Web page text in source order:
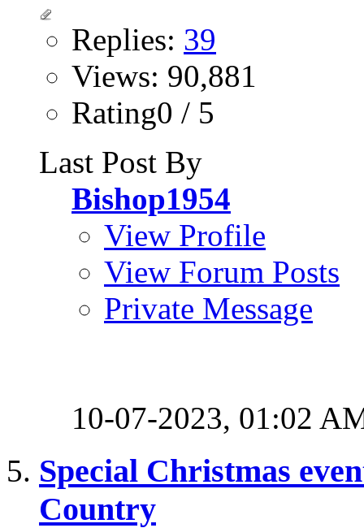
Replies: 39
Views: 90,881
Rating0 / 5
Last Post By
Bishop1954
View Profile
View Forum Posts
Private Message
10-07-2023, 01:02
Special Christmas
Country